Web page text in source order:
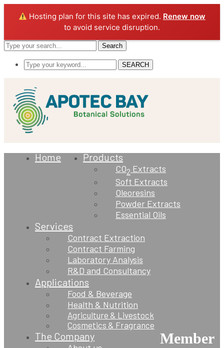
Hosting plan for this site has expired. Renew now
to avoid service disruption.
Search
SEARCH
Home Products
CO2 Extracts
Soft Extracts
Oleoresins
Powder Extracts
Essential Oils
Services
Contract Extraction
Contract Farming
Laboratory Analysis
R&D and Consultancy
Applications
Food & Beverage
Health & Nutrition
Agriculture & Livestock
Cosmetics & Fragrance
The Company
Member